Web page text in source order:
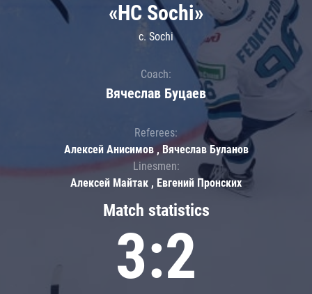
Match statistics
3:2
«HC Sochi»
c. Sochi
Coach:
Вячеслав Буцаев
Referees:
Алексей Анисимов , Вячеслав Буланов
Linesmen:
Алексей Майтак , Евгений Пронских